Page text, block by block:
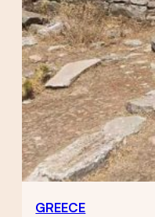
GREECE